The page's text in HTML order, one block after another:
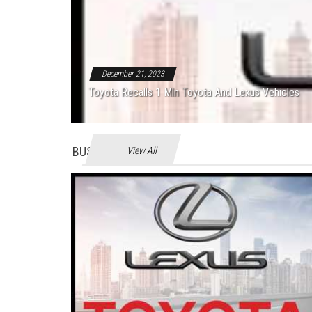
December 21, 2023
Toyota Recalls 1 Mln Toyota And Lexus Vehicles
BUSINES View All